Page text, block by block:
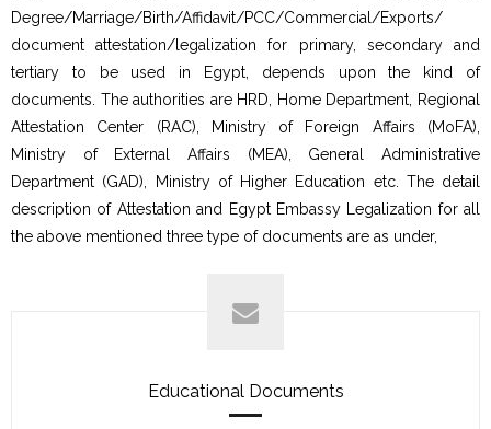
Degree/Marriage/Birth/Affidavit/PCC/Commercial/Exports/
document attestation/legalization for primary, secondary and
tertiary to be used in Egypt, depends upon the kind of
documents. The authorities are HRD, Home Department, Regional
Attestation Center (RAC), Ministry of Foreign Affairs (MoFA),
Ministry of External Affairs (MEA), General Administrative
Department (GAD), Ministry of Higher Education etc. The detail
description of Attestation and Egypt Embassy Legalization for all
the above mentioned three type of documents are as under,
Educational Documents